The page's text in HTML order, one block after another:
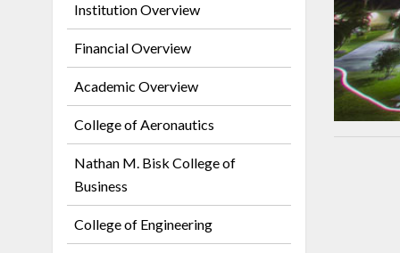
Institution Overview
Financial Overview
Academic Overview
College of Aeronautics
Nathan M. Bisk College of
Business
College of Engineering